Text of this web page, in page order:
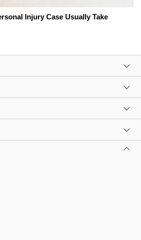
Injury Case Usually Take